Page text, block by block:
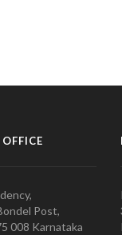
Post,
008 Karnataka